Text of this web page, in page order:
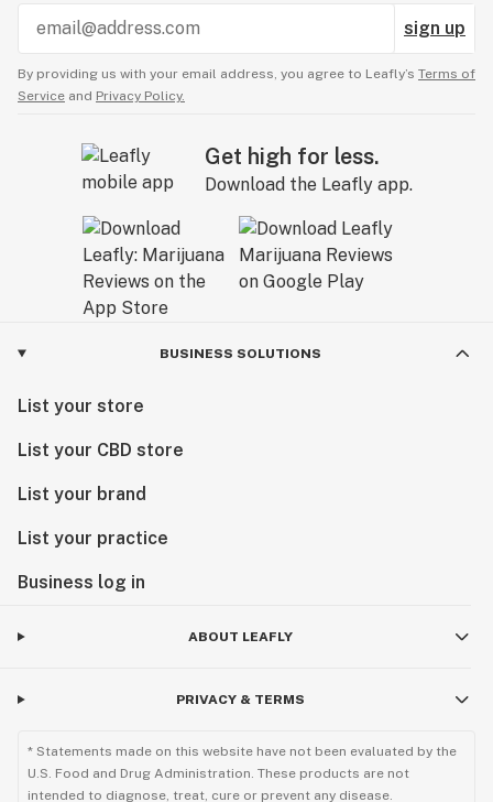
sign up
By providing us with your email address, you agree to Leafly’s Terms of
Service and Privacy Policy.
Get high for less.
Download the Leafly app.
BUSINESS SOLUTIONS
List your store
List your CBD store
List your brand
List your practice
Business log in
ABOUT LEAFLY
PRIVACY & TERMS
* Statements made on this website have not been evaluated by the
U.S. Food and Drug Administration. These products are not
intended to diagnose, treat, cure or prevent any disease.